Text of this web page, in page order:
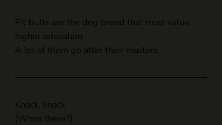
Pit bulls are the dog breed that most value
higher education.
A lot of them go after their masters.
Knock, knock.
(Who’s there?)